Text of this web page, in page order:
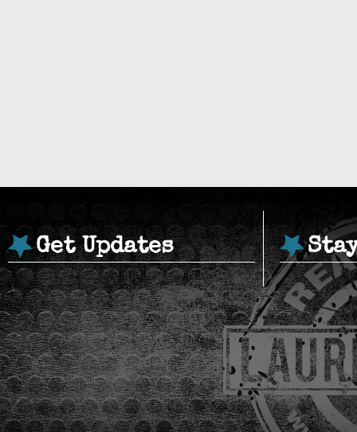
Get Updates